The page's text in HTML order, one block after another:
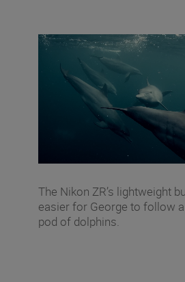
The Nikon ZR’s lightweight
easier for George to follow
pod of dolphins.